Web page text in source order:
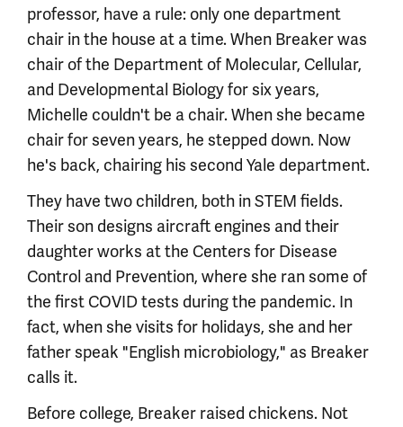
professor, have a rule: only one department
chair in the house at a time. When Breaker was
chair of the Department of Molecular, Cellular,
and Developmental Biology for six years,
Michelle couldn't be a chair. When she became
chair for seven years, he stepped down. Now
he's back, chairing his second Yale department.
They have two children, both in STEM fields.
Their son designs aircraft engines and their
daughter works at the Centers for Disease
Control and Prevention, where she ran some of
the first COVID tests during the pandemic. In
fact, when she visits for holidays, she and her
father speak "English microbiology," as Breaker
calls it.
Before college, Breaker raised chickens. Not